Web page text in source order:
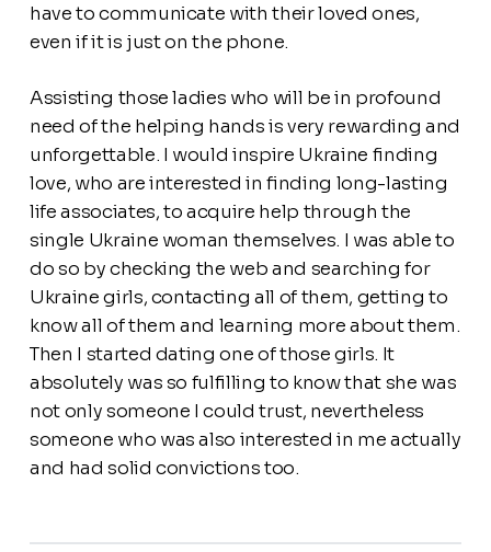
have to communicate with their loved ones,
even if it is just on the phone.
Assisting those ladies who will be in profound
need of the helping hands is very rewarding and
unforgettable. I would inspire Ukraine finding
love, who are interested in finding long-lasting
life associates, to acquire help through the
single Ukraine woman themselves. I was able to
do so by checking the web and searching for
Ukraine girls, contacting all of them, getting to
know all of them and learning more about them.
Then I started dating one of those girls. It
absolutely was so fulfilling to know that she was
not only someone I could trust, nevertheless
someone who was also interested in me actually
and had solid convictions too.